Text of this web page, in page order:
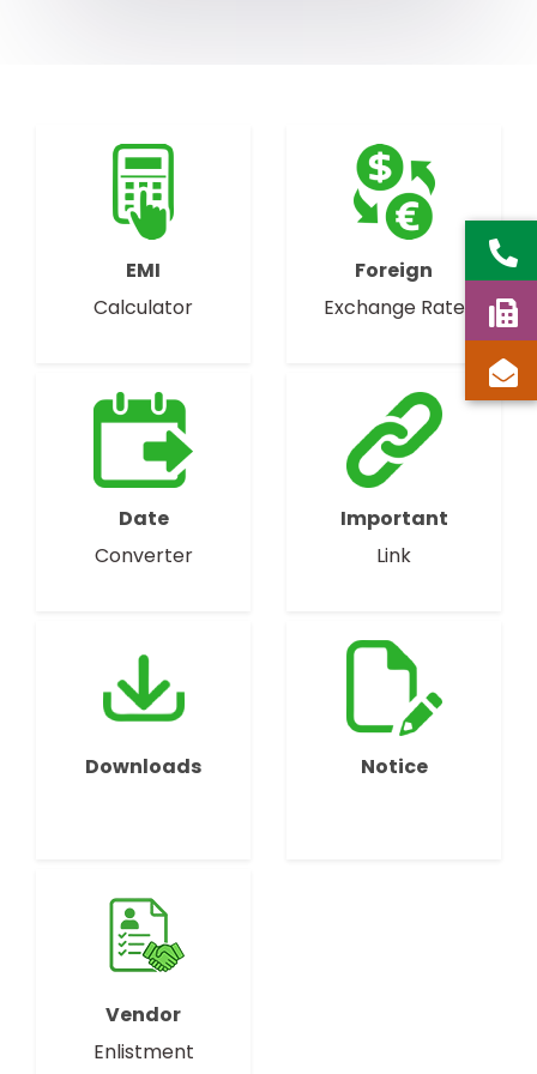
EMI
Calculator
Foreign
Exchange Rate
Date
Converter
Important
Link
Downloads Notice
Vendor
Enlistment